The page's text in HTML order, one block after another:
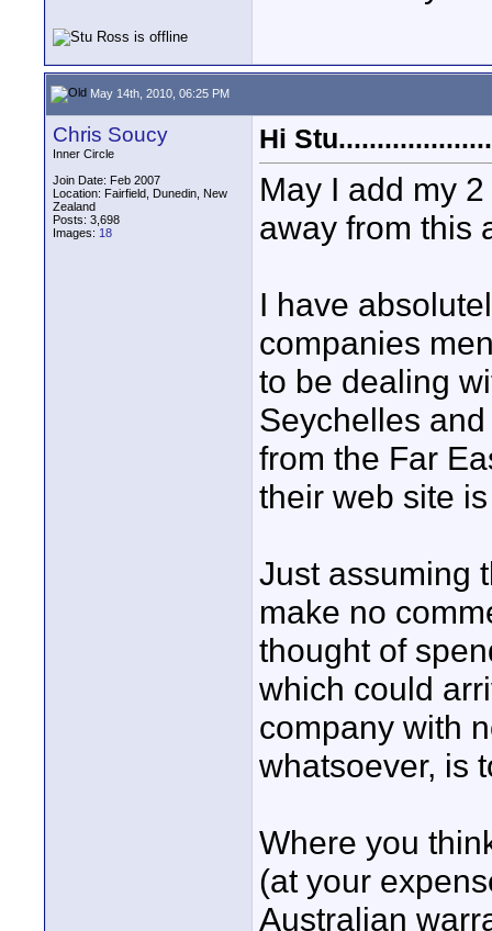
May 14th, 2010, 06:25 PM
Chris Soucy
Inner Circle
Join Date: Feb 2007
Location: Fairfield, Dunedin, New
Zealand
Posts: 3,698
Images: 18
Hi
May I add my
away from this
I have
companies
to be dealing
Seychelles
from the Far
their web site
Just assuming
make no
thought of
which could
company with
whatsoever, is
Where you
(at your
Australian